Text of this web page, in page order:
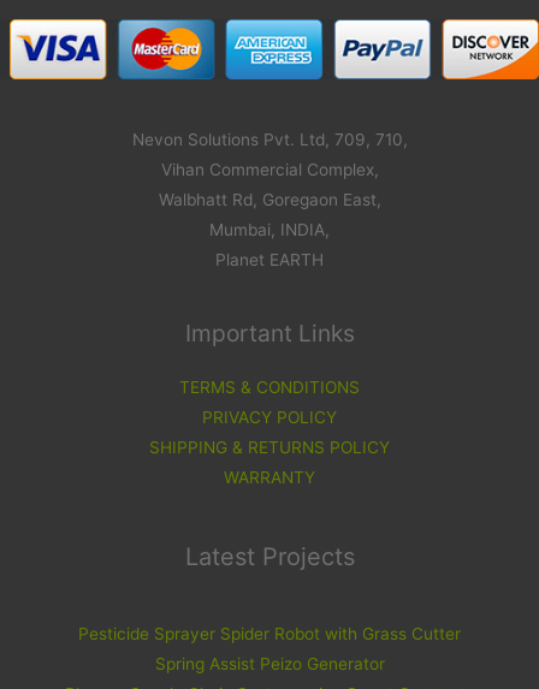
Nevon Solutions Pvt. Ltd, 709, 710,
Vihan Commercial Complex,
Walbhatt Rd, Goregaon East,
Mumbai, INDIA,
Planet EARTH
Important Links
TERMS & CONDITIONS
PRIVACY POLICY
SHIPPING & RETURNS POLICY
WARRANTY
Latest Projects
Pesticide Sprayer Spider Robot with Grass Cutter
Spring Assist Peizo Generator